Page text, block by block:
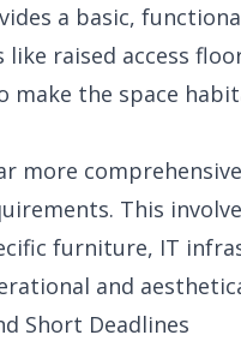
a basic,
raised access
make the space
more
This
furniture, IT
and
Short Deadlines